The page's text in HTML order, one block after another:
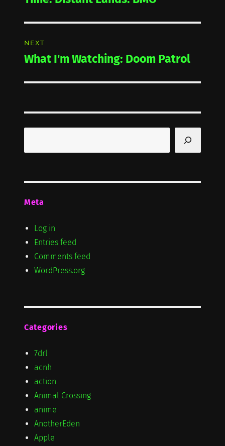
NEXT
Next
What I'm Watching: Doom Patrol
Meta
Log in
Entries feed
Comments feed
WordPress.org
Categories
7drl
acnh
action
Animal Crossing
anime
AnotherEden
Apple